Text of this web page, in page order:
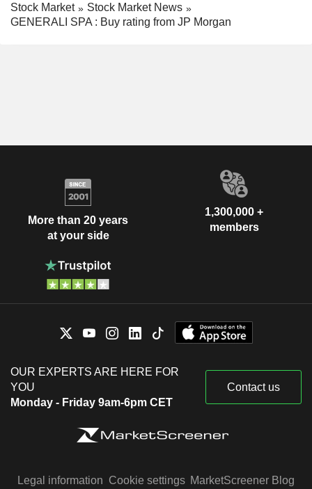
Stock Market
Stock Market News
GENERALI SPA : Buy rating from JP Morgan
More than 20 years
at your side
1,300,000 +
members
OUR EXPERTS ARE HERE FOR
YOU
Monday - Friday 9am-6pm CET
Contact us
Legal information Cookie settings MarketScreener Blog